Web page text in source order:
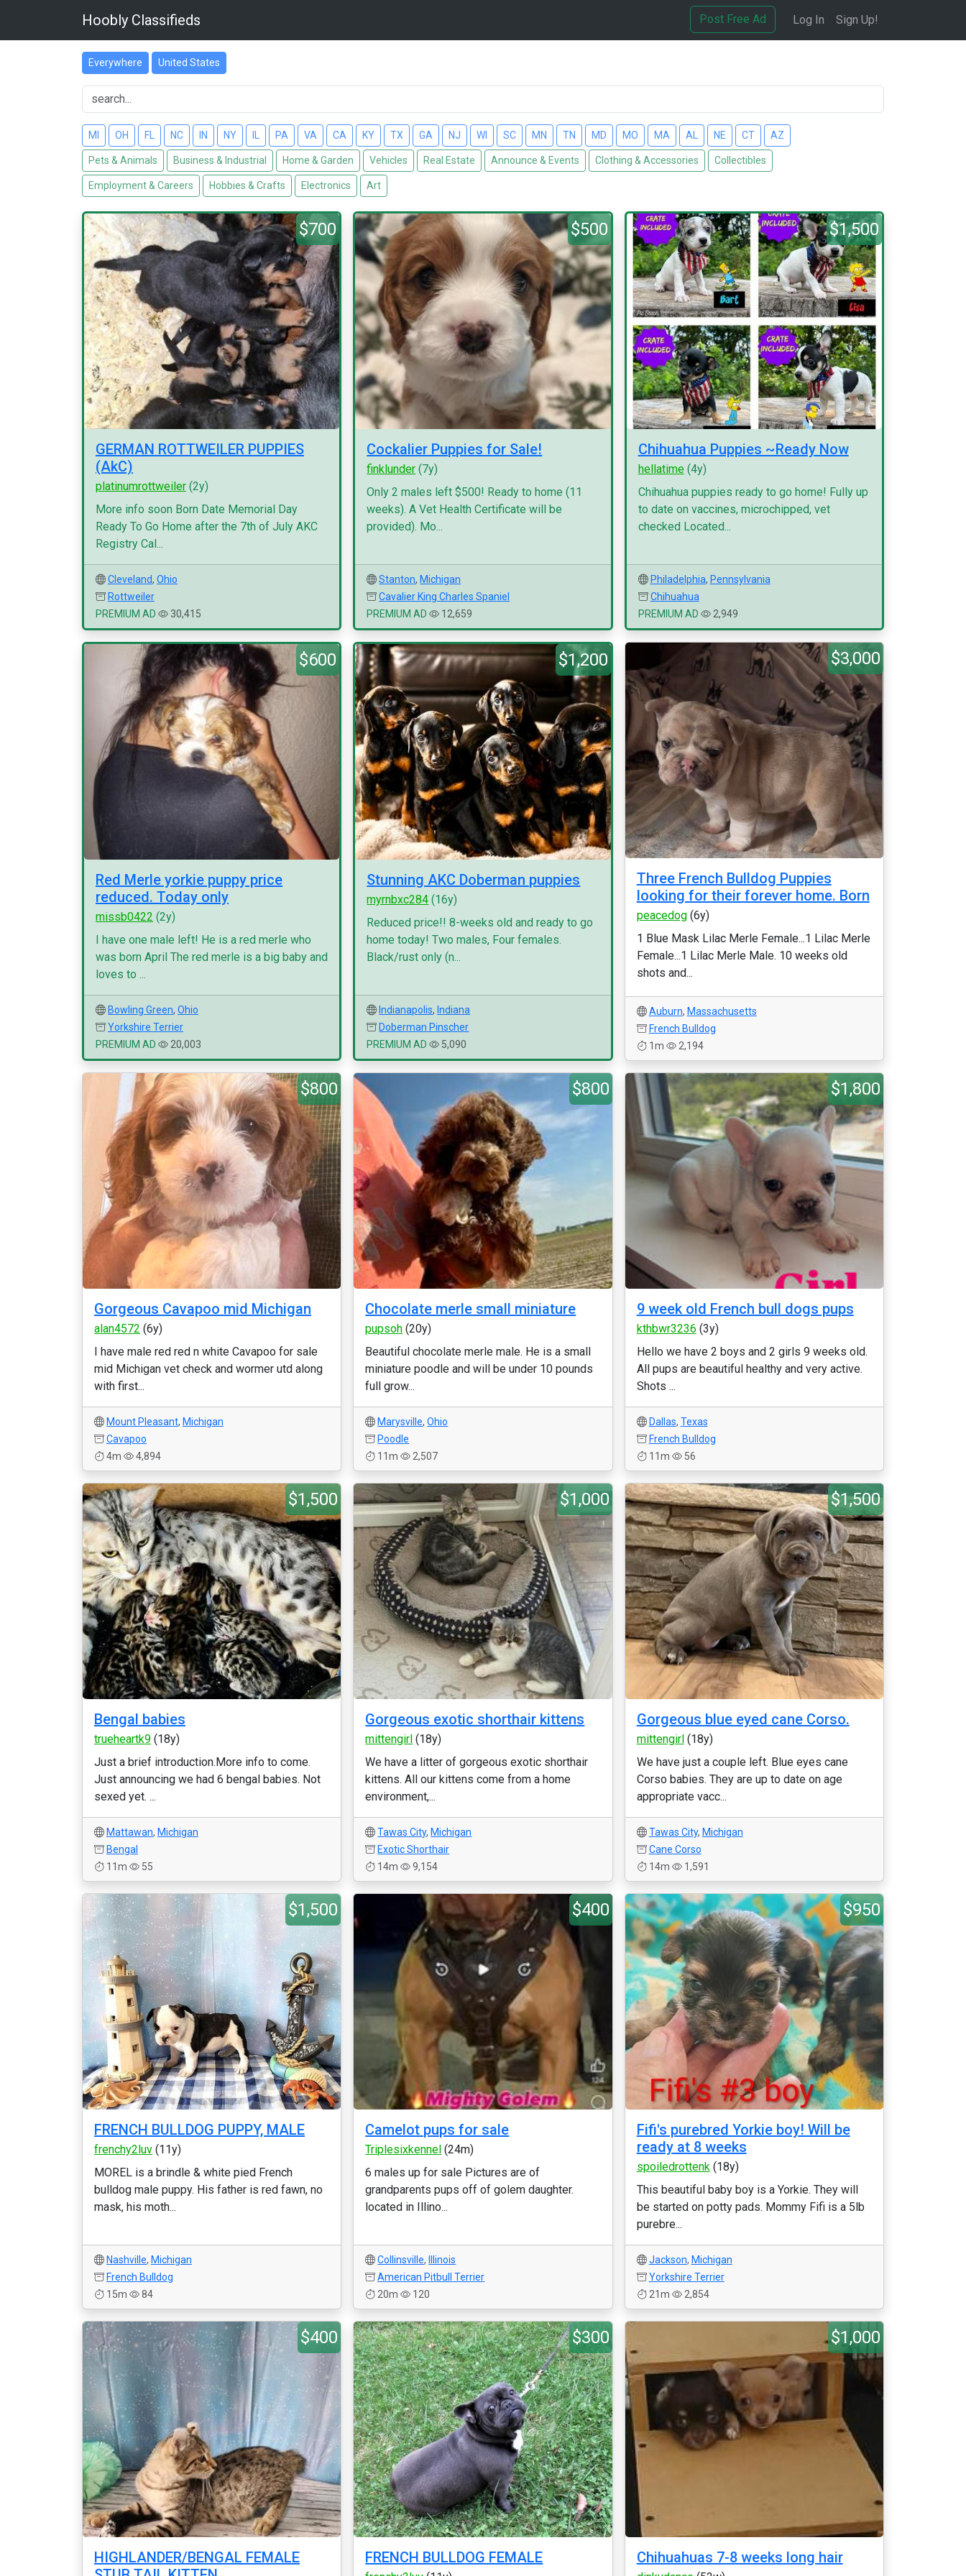
Hoobly Classifieds Post Free Ad Log In Sign Up!
Everywhere United States
MI OH FL NC IN NY PA VA CA KY TX GA NJ WI SC MN TN MD MO MA AL NE CT AZ
Pets & Animals Business & Industrial Home & Garden Vehicles Real Estate Announce & Events Clothing & Accessories Collectibles
Employment & Careers Hobbies & Crafts Electronics Art
$700
GERMAN ROTTWEILER PUPPIES
(AkC)
platinumrottweiler (2y)
More info soon Born Date Memorial Day
Ready To Go Home after the 7th of July AKC
Registry Cal...
Cleveland, Ohio
Rottweiler
PREMIUM AD
30,415
$500
Cockalier Puppies for Sale!
finklunder (7y)
Only 2 males left $500! Ready to home (11
weeks). A Vet Health Certificate will be
provided). Mo...
Stanton, Michigan
Cavalier King Charles Spaniel
PREMIUM AD
12,659
$1,500
Chihuahua Puppies ~Ready Now
hellatime(4y)
Chihuahua puppies ready to go home! Fully up
to date on vaccines, microchipped, vet
checked Located...
Philadelphia, Pennsylvania
Chihuahua
PREMIUM AD
2,949
$600
Red Merle yorkie puppy price
reduced. Today only
missb0422 (2y)
I have one male left! He is a red merle who
was born April The red merle is a big baby and
loves to ...
Bowling Green, Ohio
Yorkshire Terrier
PREMIUM AD
20,003
$1,200
Stunning AKC Doberman puppies
myrnbxc284 (16y)
Reduced price!! 8-weeks old and ready to go
home today! Two males, Four females.
Black/rust only (n...
Indianapolis, Indiana
Doberman Pinscher
PREMIUM AD
5,090
$3,000
Three French Bulldog Puppies
looking for their forever home. Born
peacedog(6y)
1 Blue Mask Lilac Merle Female...1 Lilac Merle
Female...1 Lilac Merle Male. 10 weeks old
shots and...
Auburn, Massachusetts
French Bulldog
1m
2,194
$800
Gorgeous Cavapoo mid Michigan
alan4572 (6y)
I have male red red n white Cavapoo for sale
mid Michigan vet check and wormer utd along
with first...
Mount Pleasant, Michigan
Cavapoo
4m
4,894
$800
Chocolate merle small miniature
pupsoh (20y)
Beautiful chocolate merle male. He is a small
miniature poodle and will be under 10 pounds
full grow...
Marysville,Ohio
Poodle
11m
2,507
$1,800
9 week old French bull dogs pups
kthbwr3236 (3y)
Hello we have 2 boys and 2 girls 9 weeks old.
All pups are beautiful healthy and very active.
Shots ...
Dallas, Texas
French Bulldog
11m
56
$1,500
Bengal babies
trueheartk9 (18y)
Just a brief introduction.More info to come.
Just announcing we had 6 bengal babies. Not
sexed yet. ...
Mattawan, Michigan
Bengal
11m
55
$1,000
Gorgeous exotic shorthair kittens
mittengirl (18y)
We have a litter of gorgeous exotic shorthair
kittens. All our kittens come from a home
environment,...
Tawas City, Michigan
Exotic Shorthair
14m
9,154
$1,500
Gorgeous blue eyed cane Corso.
mittengirl(18y)
We have just a couple left. Blue eyes cane
Corso babies. They are up to date on age
appropriate vacc...
Tawas City, Michigan
Cane Corso
14m
1,591
$1,500
FRENCH BULLDOG PUPPY, MALE
frenchy2luv (11y)
MOREL is a brindle & white pied French
bulldog male puppy. His father is red fawn, no
mask, his moth...
Nashville, Michigan
French Bulldog
15m
84
$400
Camelot pups for sale
Triplesixkennel (24m)
6 males up for sale Pictures are of
grandparents pups off of golem daughter.
located in Illino...
Collinsville,
Illinois
American Pitbull Terrier
20m
120
$950
Fifi's purebred Yorkie boy! Will be
ready at 8 weeks
spoiledrottenk(18y)
This beautiful baby boy is a Yorkie. They will
be started on potty pads. Mommy Fifi is a 5lb
purebre...
Jackson, Michigan
Yorkshire Terrier
21m
2,854
$400
HIGHLANDER/BENGAL FEMALE
$300
FRENCH BULLDOG FEMALE
$1,000
Chihuahuas 7-8 weeks long hair